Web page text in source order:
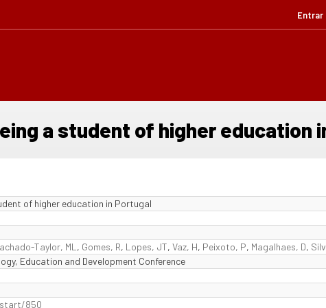
Entrar
a student of higher education
of higher education in Portugal
Taylor, ML , Gomes, R, Lopes, JT, Vaz, H, Peixoto, P, Magalhaes, D,
Education and Development Conference
850